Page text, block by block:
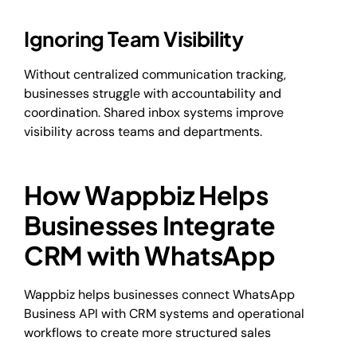
Ignoring Team Visibility
Without centralized communication tracking,
businesses struggle with accountability and
coordination. Shared inbox systems improve
visibility across teams and departments.
How Wappbiz Helps
Businesses Integrate
CRM with WhatsApp
Wappbiz helps businesses connect WhatsApp
Business API with CRM systems and operational
workflows to create more structured sales